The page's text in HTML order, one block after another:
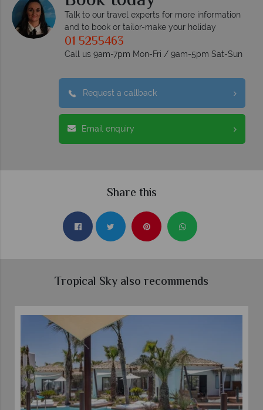
Talk to our travel experts for more information
and to book or tailor-make your holiday
01 5255463
Call us 9am-7pm Mon-Fri / 9am-5pm Sat-Sun
Request a callback
Email enquiry
Share this
Tropical Sky also recommends